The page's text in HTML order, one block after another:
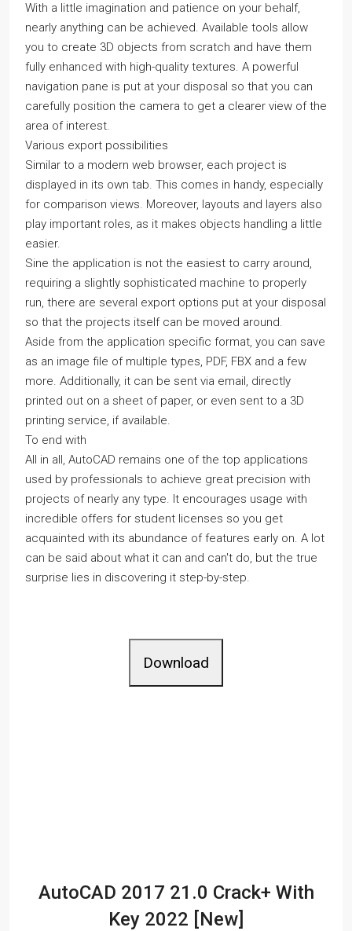
With a little imagination and patience on your behalf,
nearly anything can be achieved. Available tools allow
you to create 3D objects from scratch and have them
fully enhanced with high-quality textures. A powerful
navigation pane is put at your disposal so that you can
carefully position the camera to get a clearer view of the
area of interest.
Various export possibilities
Similar to a modern web browser, each project is
displayed in its own tab. This comes in handy, especially
for comparison views. Moreover, layouts and layers also
play important roles, as it makes objects handling a little
easier.
Sine the application is not the easiest to carry around,
requiring a slightly sophisticated machine to properly
run, there are several export options put at your disposal
so that the projects itself can be moved around.
Aside from the application specific format, you can save
as an image file of multiple types, PDF, FBX and a few
more. Additionally, it can be sent via email, directly
printed out on a sheet of paper, or even sent to a 3D
printing service, if available.
To end with
All in all, AutoCAD remains one of the top applications
used by professionals to achieve great precision with
projects of nearly any type. It encourages usage with
incredible offers for student licenses so you get
acquainted with its abundance of features early on. A lot
can be said about what it can and can't do, but the true
surprise lies in discovering it step-by-step.
Download
AutoCAD 2017 21.0 Crack+ With
Key 2022 [New]